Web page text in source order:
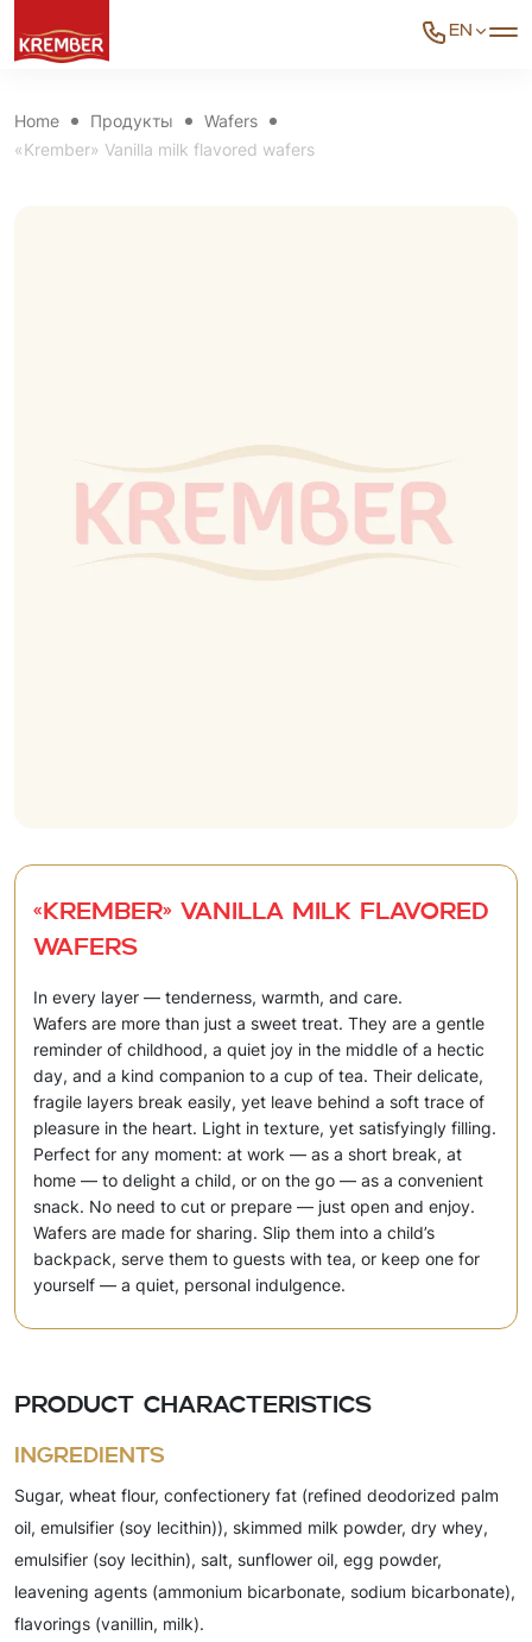
EN
Home Продукты
Wafers
«Krember» Vanilla milk flavored wafers
«Krember» Vanilla milk flavored
wafers
In every layer — tenderness, warmth, and care.
Wafers are more than just a sweet treat. They are a gentle
reminder of childhood, a quiet joy in the middle of a hectic
day, and a kind companion to a cup of tea. Their delicate,
fragile layers break easily, yet leave behind a soft trace of
pleasure in the heart. Light in texture, yet satisfyingly filling.
Perfect for any moment: at work — as a short break, at
home — to delight a child, or on the go — as a convenient
snack. No need to cut or prepare — just open and enjoy.
Wafers are made for sharing. Slip them into a child’s
backpack, serve them to guests with tea, or keep one for
yourself — a quiet, personal indulgence.
Product characteristics
Ingredients
Sugar, wheat flour, confectionery fat (refined deodorized palm
oil, emulsifier (soy lecithin)), skimmed milk powder, dry whey,
emulsifier (soy lecithin), salt, sunflower oil, egg powder,
leavening agents (ammonium bicarbonate, sodium bicarbonate),
flavorings (vanillin, milk).